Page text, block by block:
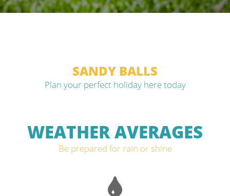
SANDY BALLS
Plan your perfect holiday here today
WEATHER AVERAGES
Be prepared for rain or shine